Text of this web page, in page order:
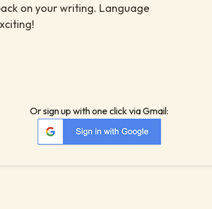
on your writing. Language
Or sign up with one click via Gmail: